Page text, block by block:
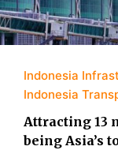
Indonesia
Indonesia
Attracting 13
being Asia’s